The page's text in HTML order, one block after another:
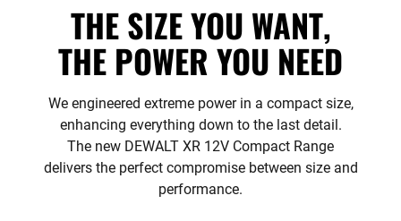
THE SIZE YOU WANT,
THE POWER YOU NEED
We engineered extreme power in a compact size,
enhancing everything down to the last detail.
The new DEWALT XR 12V Compact Range
delivers the perfect compromise between size and
performance.